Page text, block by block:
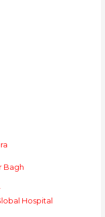
Bagh
Hospital